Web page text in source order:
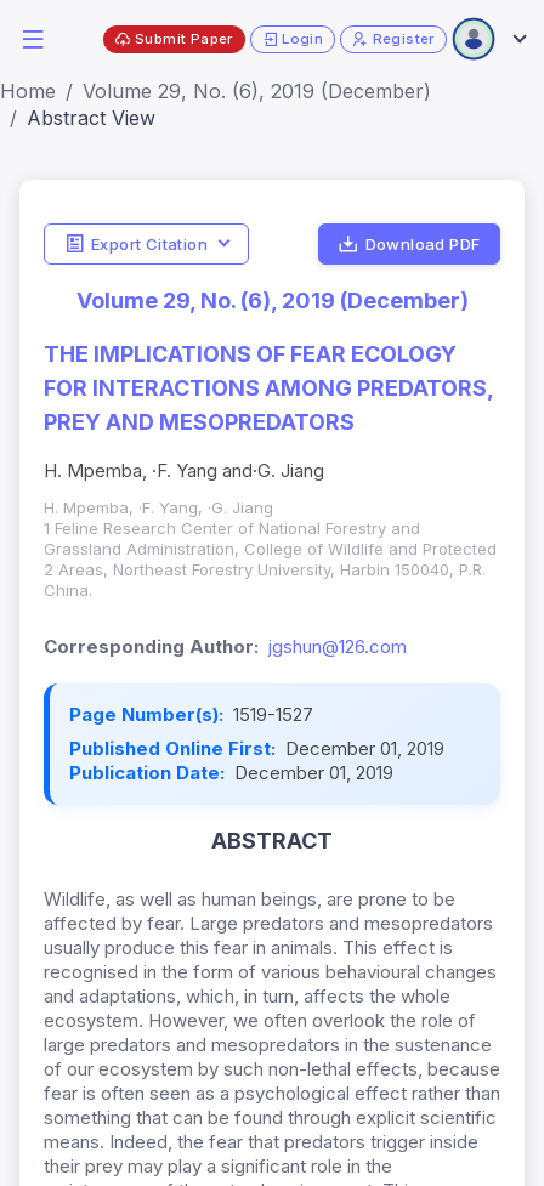
Submit Paper Login Register
Home
Volume 29, No. (6), 2019 (December)
Abstract View
Export Citation Download PDF
Volume 29, No. (6), 2019 (December)
THE IMPLICATIONS OF FEAR ECOLOGY
FOR INTERACTIONS AMONG PREDATORS,
PREY AND MESOPREDATORS
H. Mpemba, ·F. Yang and·G. Jiang
H. Mpemba, ·F. Yang, ·G. Jiang
1 Feline Research Center of National Forestry and
Grassland Administration, College of Wildlife and Protected
2 Areas, Northeast Forestry University, Harbin 150040, P.R.
China.
Corresponding Author: jgshun@126.com
Page Number(s): 1519-1527
Published Online First: December 01, 2019
Publication Date: December 01, 2019
ABSTRACT
Wildlife, as well as human beings, are prone to be
affected by fear. Large predators and mesopredators
usually produce this fear in animals. This effect is
recognised in the form of various behavioural changes
and adaptations, which, in turn, affects the whole
ecosystem. However, we often overlook the role of
large predators and mesopredators in the sustenance
of our ecosystem by such non-lethal effects, because
fear is often seen as a psychological effect rather than
something that can be found through explicit scientific
means. Indeed, the fear that predators trigger inside
their prey may play a significant role in the